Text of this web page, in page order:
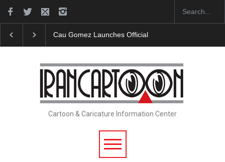
"CARTOONS" Exhibition Opens at SESI Sorocaba…
Cartoon & Caricature Information Center